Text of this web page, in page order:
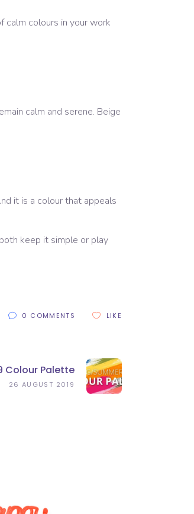
calm colours in your work
calm and serene. Beige
it is a colour that appeals
keep it simple or play
0 COMMENTS LIKE
Colour Palette
26 AUGUST 2019